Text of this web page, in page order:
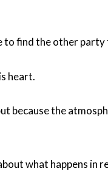
find the other
heart.
because the
what happens in